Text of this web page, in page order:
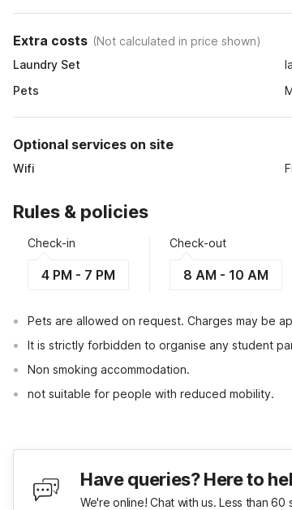
Extra costs (Not calculated in price shown)
Laundry Set
Pets
Optional services on site
Wifi
Rules & policies
Check-in
4 PM - 7 PM
Check-out
8 AM - 10 AM
Pets are allowed on request. Charges may be
It is strictly forbidden to organise any student
Non smoking accommodation.
not suitable for people with reduced mobility.
Have queries? Here to
We're online! Chat with us. Less than 60